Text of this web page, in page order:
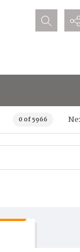
Search...
0 of 5966